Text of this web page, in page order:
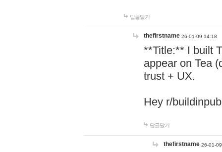
답글달기
thefirstname 26-01-09 14:18
**Title:** I built
appear on Tea
trust + UX.
Hey r/
답글달기
thefirstname 26-01-